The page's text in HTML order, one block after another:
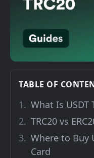
TABLE OF
What Is USDT
TRC20 vs
Where to Buy
Card